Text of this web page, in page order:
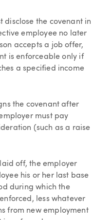
disclose the covenant in
employee no later
accepts a job offer,
is enforceable only if
a specified income
the covenant after
must pay
(such as a raise
off, the employer
his or her last base
during which the
less whatever
from new employment